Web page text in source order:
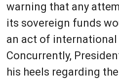
warning that any
its sovereign funds
an act of international
Concurrently,
his heels regarding